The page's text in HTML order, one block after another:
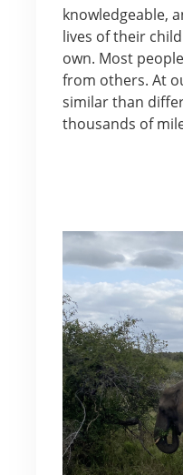
knowledgeable,
lives of their
own. Most
from others. At
similar than
thousands of